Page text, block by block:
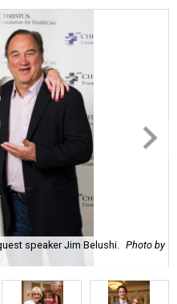
speaker Jim Belushi.
Photo by